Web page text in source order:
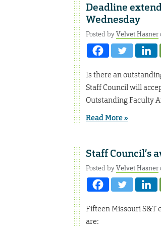
Deadline
Wednesday
Posted byVelvet Hasner
Is there an
Staff Council will
Outstanding Faculty
Read More »
Staff Council’s
Posted byVelvet Hasner
Fifteen Missouri S&T
are: